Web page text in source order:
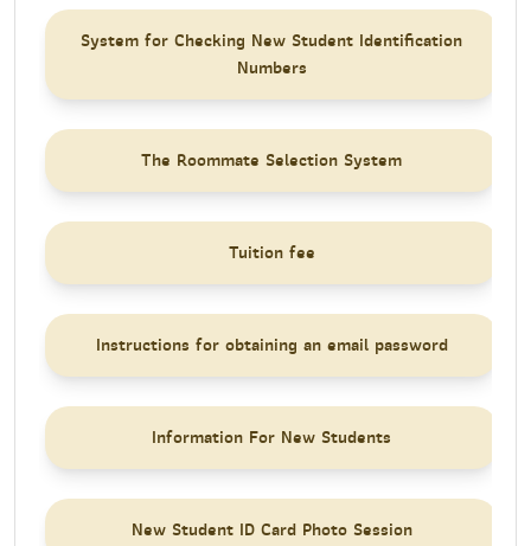
System for Checking New Student Identification
Numbers
The Roommate Selection System
Tuition fee
Instructions for obtaining an email password
Information For New Students
New Student ID Card Photo Session